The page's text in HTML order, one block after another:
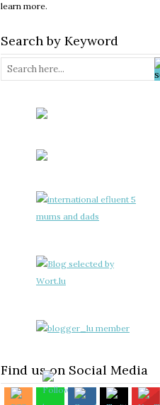
learn more.
Search by Keyword
Find us on Social Media